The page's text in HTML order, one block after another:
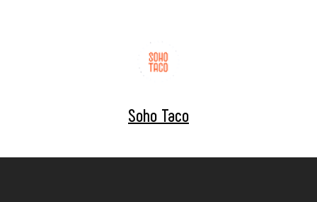
Soho Taco